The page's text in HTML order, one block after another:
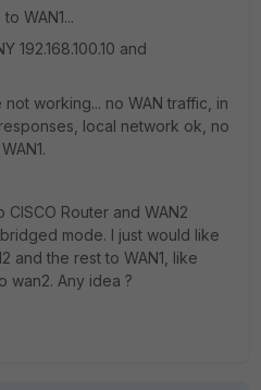
WAN1...
192.168.100.10 and
working... no WAN traffic, in
local network ok, no
CISCO Router and WAN2
mode. I just would like
and the rest to WAN1, like
wan2. Any idea ?